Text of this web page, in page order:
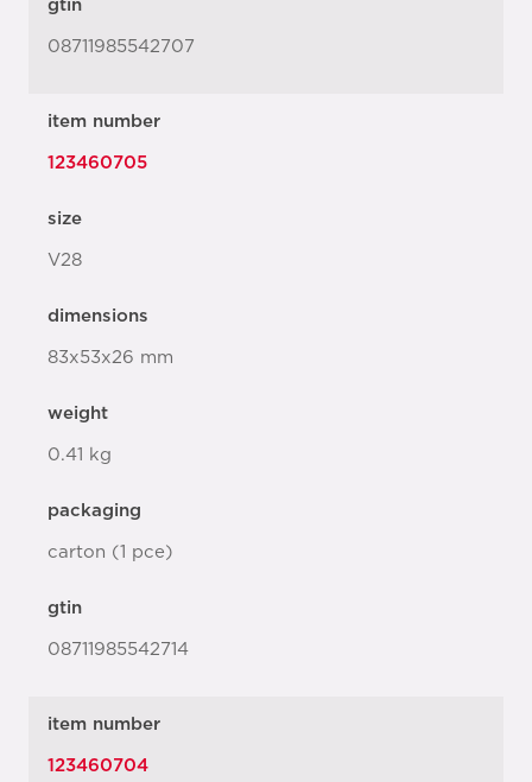
gtin
08711985542707
item number
123460705
size
V28
dimensions
83x53x26 mm
weight
0.41 kg
packaging
carton (1 pce)
gtin
08711985542714
item number
123460704